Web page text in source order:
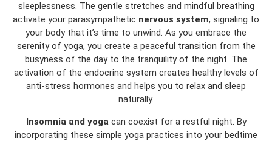
sleeplessness. The gentle stretches and mindful breathing
activate your parasympathetic nervous system, signaling to
your body that it’s time to unwind. As you embrace the
serenity of yoga, you create a peaceful transition from the
busyness of the day to the tranquility of the night. The
activation of the endocrine system creates healthy levels of
anti-stress hormones and helps you to relax and sleep
naturally.
Insomnia and yogacan coexist for a restful night. By
incorporating these simple yoga practices into your bedtime